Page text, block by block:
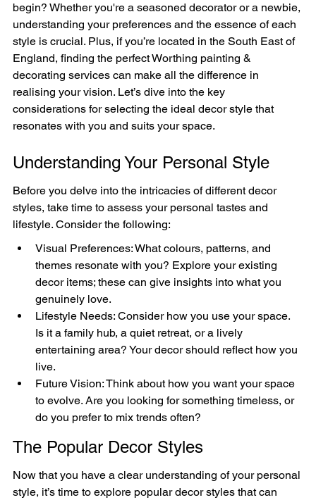
begin? Whether you're a seasoned decorator or a newbie,
understanding your preferences and the essence of each
style is crucial. Plus, if you’re located in the South East of
England, finding the perfect Worthing painting &
decorating services can make all the difference in
realising your vision. Let’s dive into the key
considerations for selecting the ideal decor style that
resonates with you and suits your space.
Understanding Your Personal Style
Before you delve into the intricacies of different decor
styles, take time to assess your personal tastes and
lifestyle. Consider the following:
Visual Preferences: What colours, patterns, and
themes resonate with you? Explore your existing
decor items; these can give insights into what you
genuinely love.
Lifestyle Needs: Consider how you use your space.
Is it a family hub, a quiet retreat, or a lively
entertaining area? Your decor should reflect how you
live.
Future Vision: Think about how you want your space
to evolve. Are you looking for something timeless, or
do you prefer to mix trends often?
The Popular Decor Styles
Now that you have a clear understanding of your personal
style, it’s time to explore popular decor styles that can